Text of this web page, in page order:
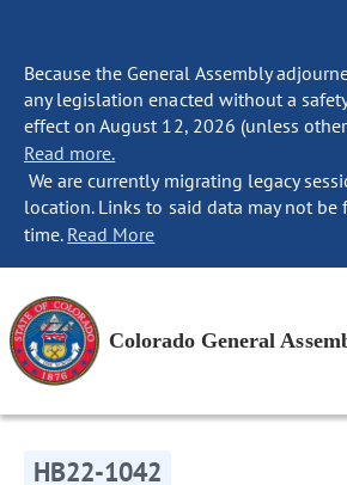
Because the General Assembly
any legislation enacted without a
effect on August 12, 2026 (unless
Read more.
We are currently migrating legacy
location. Links to said data may not
time. Read More
Colorado General
HB22-1042